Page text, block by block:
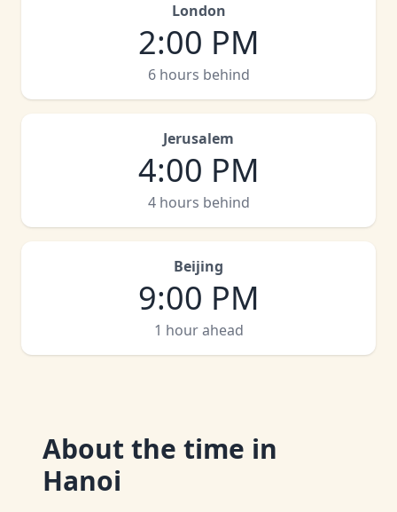
London
2:00 PM
6 hours behind
Jerusalem
4:00 PM
4 hours behind
Beijing
9:00 PM
1 hour ahead
About the time in
Hanoi